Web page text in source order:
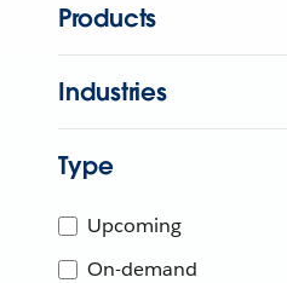
Products
Industries
Type
Upcoming
On-demand